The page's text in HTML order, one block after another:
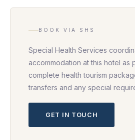
BOOK VIA SHS
Special Health Services
accommodation at this hotel as
complete health tourism
transfers and any special
GET IN TOUCH